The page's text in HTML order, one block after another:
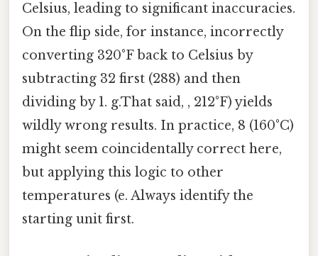
Celsius, leading to significant inaccuracies.
On the flip side, for instance, incorrectly
converting 320°F back to Celsius by
subtracting 32 first (288) and then
dividing by 1. g.That said, , 212°F) yields
wildly wrong results. In practice, 8 (160°C)
might seem coincidentally correct here,
but applying this logic to other
temperatures (e. Always identify the
starting unit first.